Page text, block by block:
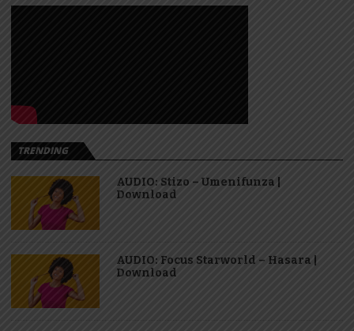
TRENDING
AUDIO: Stizo – Umenifunza |
Download
AUDIO: Focus Starworld – Hasara |
Download